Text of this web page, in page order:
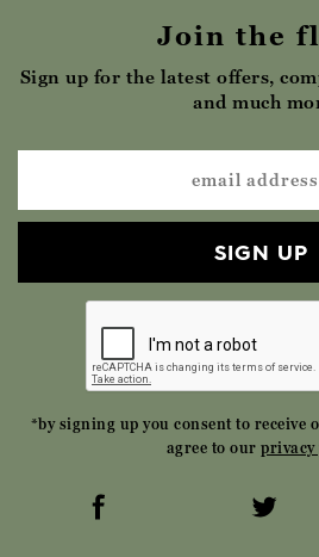
Join the
Sign up for the latest offers,
and much
SIGN UP
*by signing up you consent to receive
agree to our privacy